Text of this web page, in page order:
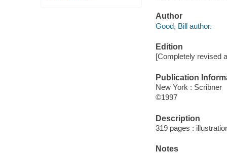
Author
Good, Bill author.
Edition
[Completely revised
Publication
New York : Scribner
©1997
Description
319 pages :
Notes